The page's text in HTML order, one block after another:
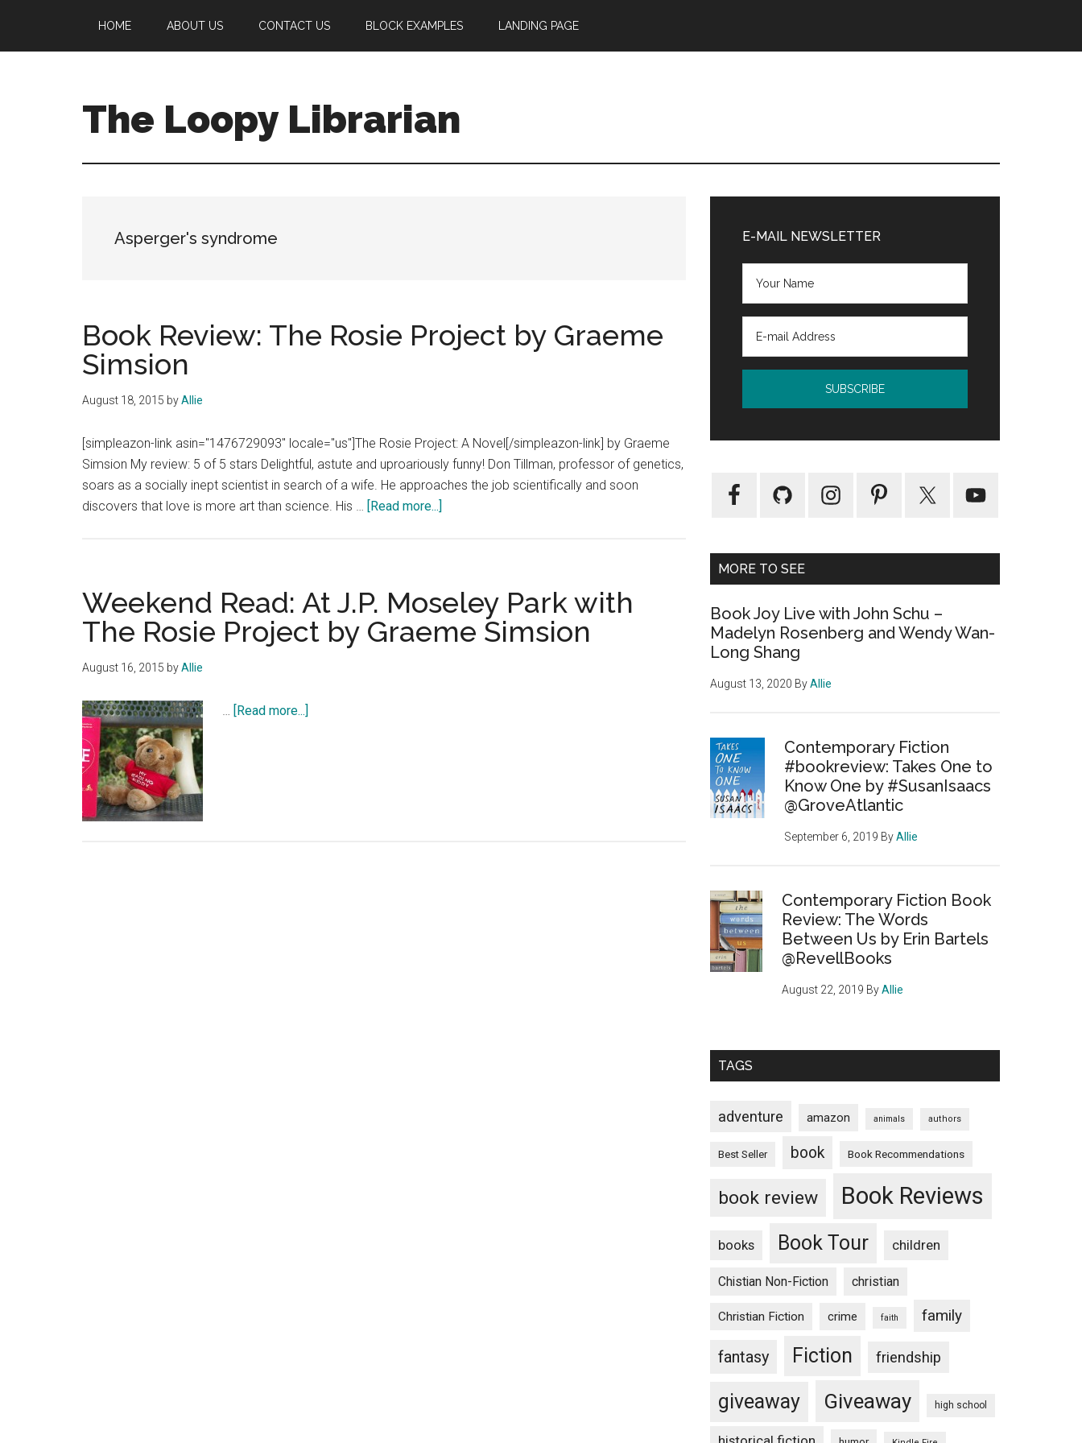
main
primary
footer
HOME ABOUT US CONTACT US BLOCK EXAMPLES LANDING PAGE
The Loopy Librarian
blogAsperger's syndrome
Book Review: The Rosie Project by Graeme
Simsion
August 18, 2015 byAllie
[simpleazon-link asin="1476729093" locale="us"]The Rosie Project: A Novel[/simpleazon-link] by Graeme
Simsion My review: 5 of 5 stars Delightful, astute and uproariously funny! Don Tillman, professor of genetics,
soars as a socially inept scientist in search of a wife. He approaches the job scientifically and soon
discovers that love is more art than science. His … [Read more...]
Rosie
Project
by
Weekend Read: At J.P. Moseley Park with
The Rosie Project by Graeme Simsion
August 16, 2015 byAllie
… [Read more...]
Sidebar
E-MAIL NEWSLETTER
MORE TO SEE
Book Joy Live with John Schu –
Madelyn Rosenberg and Wendy Wan-
Long Shang
August 13, 2020 ByAllie
Contemporary Fiction
#bookreview: Takes One to
Know One by #SusanIsaacs
@GroveAtlantic
September 6, 2019 ByAllie
Contemporary Fiction Book
Review: The Words
Between Us by Erin Bartels
@RevellBooks
August 22, 2019 ByAllie
TAGS
adventure amazon animals authors
Best Seller book Book Recommendations
book review Book Reviews
books Book Tour children
Chistian Non-Fiction christian
Christian Fiction crime faith family
fantasy Fiction friendship
giveaway Giveaway high school